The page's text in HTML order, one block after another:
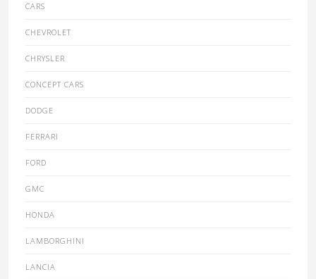
CARS
CHEVROLET
CHRYSLER
CONCEPT CARS
DODGE
FERRARI
FORD
GMC
HONDA
LAMBORGHINI
LANCIA